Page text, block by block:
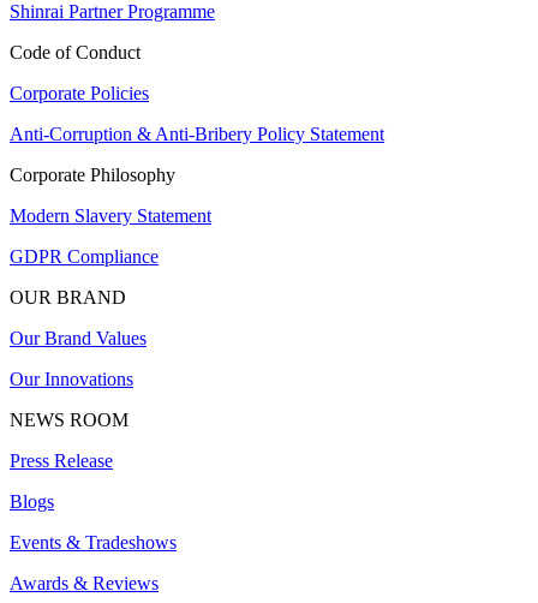
Shinrai Partner Programme
Code of Conduct
Corporate Policies
Anti-Corruption & Anti-Bribery Policy Statement
Corporate Philosophy
Modern Slavery Statement
GDPR Compliance
OUR BRAND
Our Brand Values
Our Innovations
NEWS ROOM
Press Release
Blogs
Events & Tradeshows
Awards & Reviews